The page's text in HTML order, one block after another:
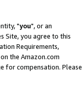
"you", or an
Site, you agree to this
Requirements,
the Amazon.com
for compensation. Please